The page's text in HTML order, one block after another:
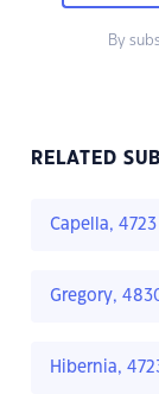
By
RELATED
Capella, 4723
Gregory,
Hibernia,